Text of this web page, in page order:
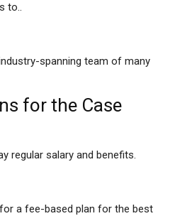
to..
spanning team of many
for the Case
regular salary and benefits.
a fee-based plan for the best